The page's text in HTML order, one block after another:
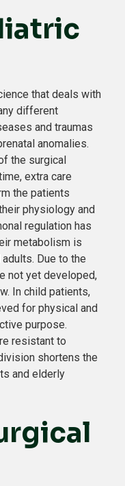
that deals with
different
and traumas
anomalies.
the surgical
extra care
the patients
physiology and
regulation has
metabolism is
Due to the
not yet developed,
In child patients,
for physical and
purpose.
resistant to
shortens the
and elderly